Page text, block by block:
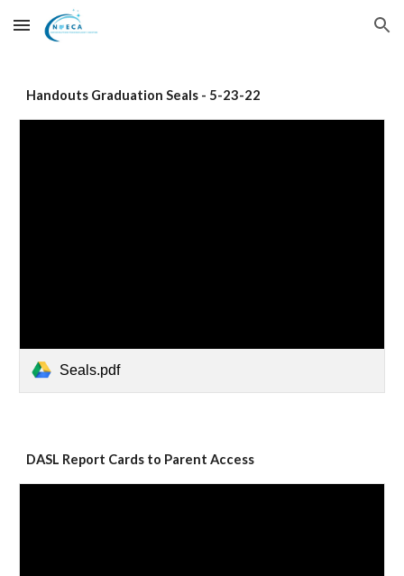
Skip to main content Skip to navigation
Handouts Graduation Seals - 5-23-22
Seals.pdf
DASL Report Cards to Parent Access